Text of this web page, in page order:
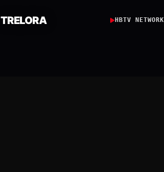
TRELORA HBTV NETWORK